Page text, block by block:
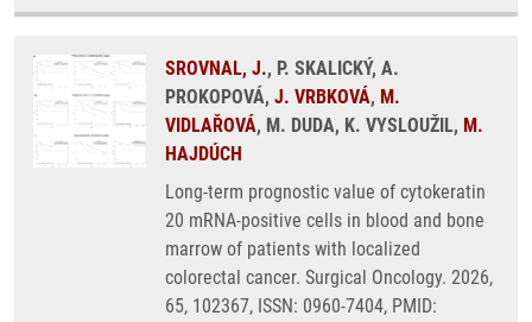
SROVNAL, J., P. SKALICKÝ, A.
PROKOPOVÁ, J. VRBKOVÁ, M.
VIDLAŘOVÁ, M. DUDA, K. VYSLOUŽIL, M.
HAJDÚCH
Long-term prognostic value of cytokeratin
20 mRNA-positive cells in blood and bone
marrow of patients with localized
colorectal cancer. Surgical Oncology. 2026,
65, 102367, ISSN: 0960-7404, PMID: